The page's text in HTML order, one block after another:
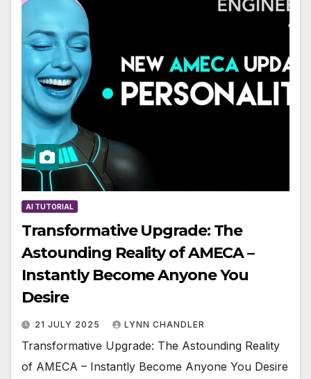
AI TUTORIAL
Transformative Upgrade: The
Astounding Reality of AMECA –
Instantly Become Anyone You
Desire
21 JULY 2025 LYNN CHANDLER
Transformative Upgrade: The Astounding Reality
of AMECA – Instantly Become Anyone You Desire